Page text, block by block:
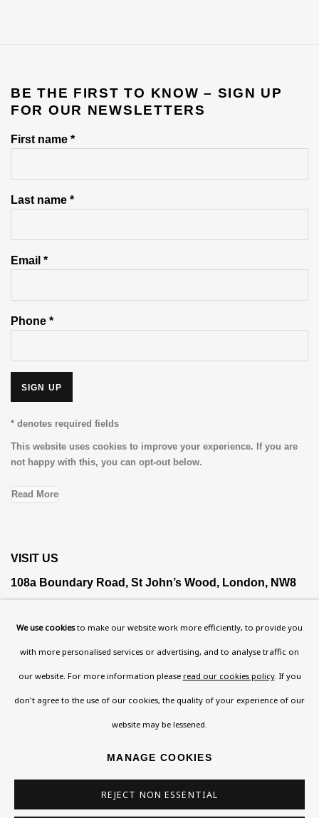
BE THE FIRST TO KNOW – SIGN UP
FOR OUR NEWSLETTERS
First name *
Last name *
Email *
Phone *
SIGN UP
* denotes required fields
This website uses cookies to improve your experience. If you are
not happy with this, you can opt-out below.
Read More
VISIT US
108a Boundary Road, St John’s Wood, London, NW8
Now open Wednesday to Friday 10 am - 5.30 pm
Please check the dates on What's on.
admin@benuri.org
What’s On
We use cookiesto make our website work more efficiently, to provide you
with more personalised services or advertising, and to analyse traffic on
our website. For more information please read our cookies policy. If you
don't agree to the use of our cookies, the quality of your experience of our
website may be lessened.
MANAGE COOKIES
REJECT NON ESSENTIAL